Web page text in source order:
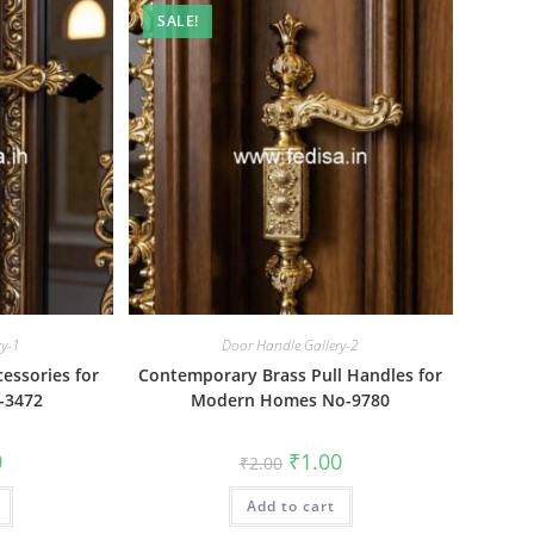
1
for
Current
is:
SALE!
Door Handle Gallery-2
Contemporary Brass Pull Handles for
Modern Homes No-9780
₹2.00 Original
price
was:
₹2.00.
₹1.00Current
price
is:
Add to cart